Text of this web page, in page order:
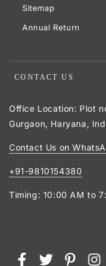
Sitemap
Annual Return
CONTACT US
Office Location: Plot
Gurgaon, Haryana,
Contact Us on
+91-9810154380
Timing: 10:00 AM to
Payment